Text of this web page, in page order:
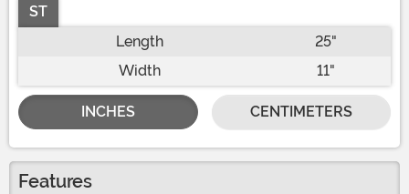
ST
Length
25"
Width
11"
INCHES CENTIMETERS
Features